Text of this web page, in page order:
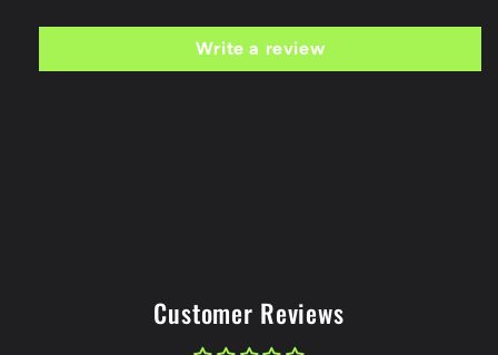
Write a review
Customer Reviews